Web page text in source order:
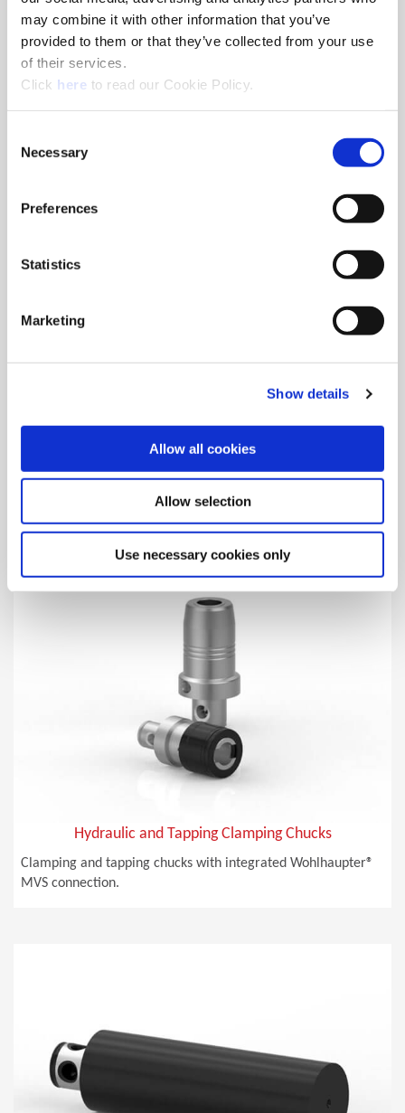
may combine it with other information that you’ve
provided to them or that they’ve collected from your use
of their services.
Click here(Opens in a new window)
to read our Cookie Policy.
Selection
Necessary
Preferences
Statistics
Marketing
Show details
Allow all cookies
Allow selection
Use necessary cookies only
Milling Machine Arbors
Milling machine arbors with integrated Wohlhaupter® MVS
connection.
Holding Arbors for Milling Cutters
Holding arbors for milling cutters with integrated
Hydraulic and Tapping Clamping Chucks
Clamping and tapping chucks with integrated Wohlhaupter®
MVS connection.